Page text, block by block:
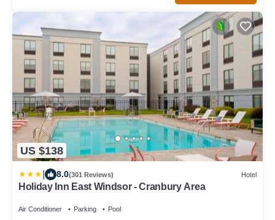
US $138
8.0(301 Reviews) Hotel
Holiday Inn East Windsor - Cranbury Area
Air Conditioner Parking Pool